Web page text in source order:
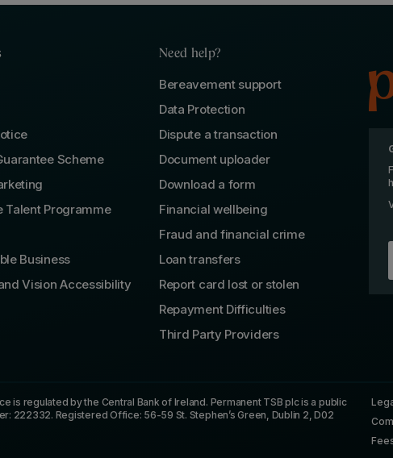
Scheme
Talent Programme
Business
Vision Accessibility
Need help?
Bereavement support
Data Protection
Dispute a transaction
Document uploader
Download a form
Financial wellbeing
Fraud and financial crime
Loan transfers
Report card lost or stolen
Repayment Difficulties
Third Party Providers
is regulated by the Central Bank of Ireland. Permanent TSB plc is a public
222332. Registered Office: 56-59 St. Stephen’s Green, Dublin 2, D02